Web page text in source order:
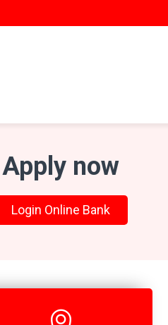
Apply now
Login Online Bank